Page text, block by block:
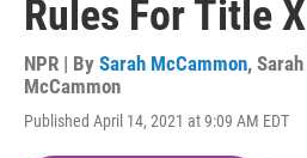
Rules For Title X
NPR | By Sarah McCammon, Sarah
McCammon
Published April 14, 2021 at 9:09 AM EDT